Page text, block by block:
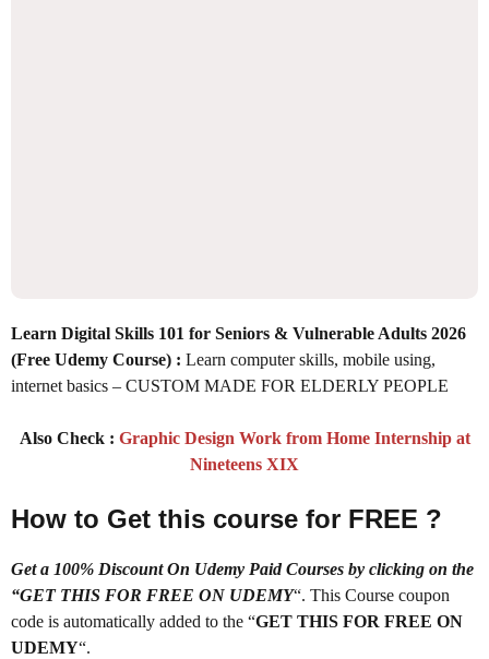
Learn Digital Skills 101 for Seniors & Vulnerable Adults 2026
(Free Udemy Course) : Learn computer skills, mobile using,
internet basics – CUSTOM MADE FOR ELDERLY PEOPLE
Also Check : Graphic Design Work from Home Internship at
Nineteens XIX
How to Get this course for FREE ?
Get a 100% Discount On Udemy Paid Courses by clicking on the
“GET THIS FOR FREE ON UDEMY“. This Course coupon
code is automatically added to the “GET THIS FOR FREE ON
UDEMY“.